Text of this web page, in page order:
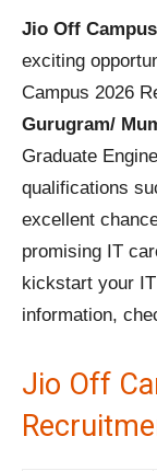
Jio Off
exciting
Campus 2026
Gurugram/
Graduate
qualifications
excellent
promising IT
kickstart your
information,
Jio Off